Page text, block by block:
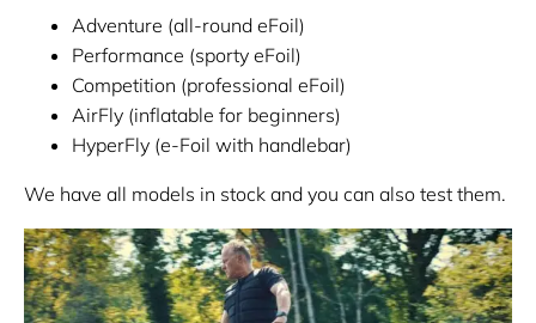
Adventure (all-round eFoil)
Performance (sporty eFoil)
Competition (professional eFoil)
AirFly (inflatable for beginners)
HyperFly (e-Foil with handlebar)
We have all models in stock and you can also test them.